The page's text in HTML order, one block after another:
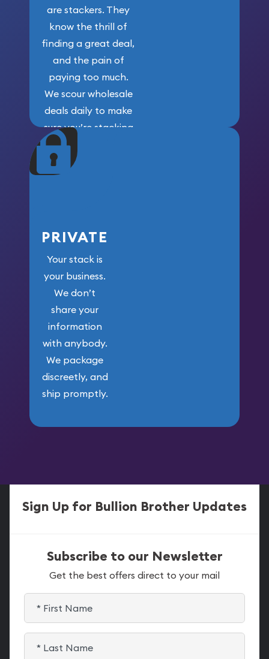
are stackers. They
know the thrill of
finding a great deal,
and the pain of
paying too much.
We scour wholesale
deals daily to make
sure you’re stacking
maximum weight for
your money.
PRIVATE
Your stack is
your business.
We don’t
share your
information
with anybody.
We package
discreetly, and
ship promptly.
Sign Up for Bullion Brother Updates
Subscribe to our Newsletter
Get the best offers direct to your mail